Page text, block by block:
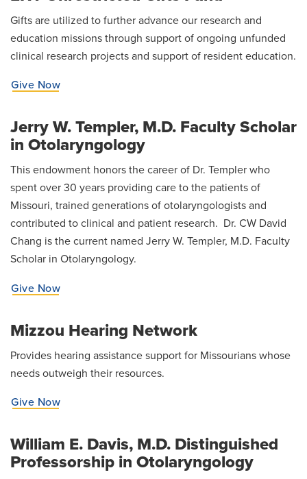
News
Gifts are utilized to further advance our research and
education missions through support of ongoing unfunded
clinical research projects and support of resident education.
Give Now
Jerry W. Templer, M.D. Faculty Scholar
in Otolaryngology
This endowment honors the career of Dr. Templer who
spent over 30 years providing care to the patients of
Missouri, trained generations of otolaryngologists and
contributed to clinical and patient research. Dr. CW David
Chang is the current named Jerry W. Templer, M.D. Faculty
Scholar in Otolaryngology.
Give Now
Mizzou Hearing Network
Provides hearing assistance support for Missourians whose
needs outweigh their resources.
Give Now
William E. Davis, M.D. Distinguished
Professorship in Otolaryngology